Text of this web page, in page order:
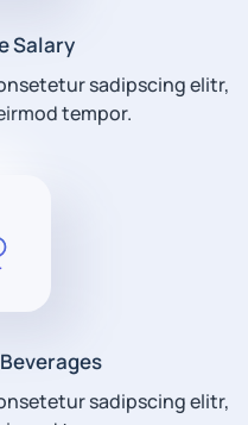
Salary
sadipscing elitr,
tempor.
sadipscing elitr,